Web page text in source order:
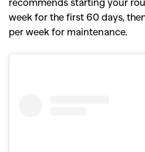
week for the first 60 days,
per week for maintenance.